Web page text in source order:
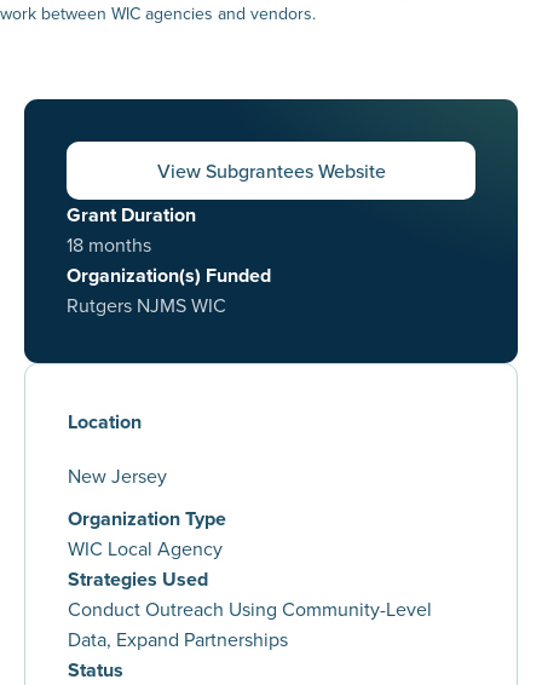
work between WIC agencies and vendors.
View Subgrantees Website
Grant Duration
18 months
Organization(s) Funded
Rutgers NJMS WIC
Location
New Jersey
Organization Type
WIC Local Agency
Strategies Used
Conduct Outreach Using Community-Level
Data, Expand Partnerships
Status